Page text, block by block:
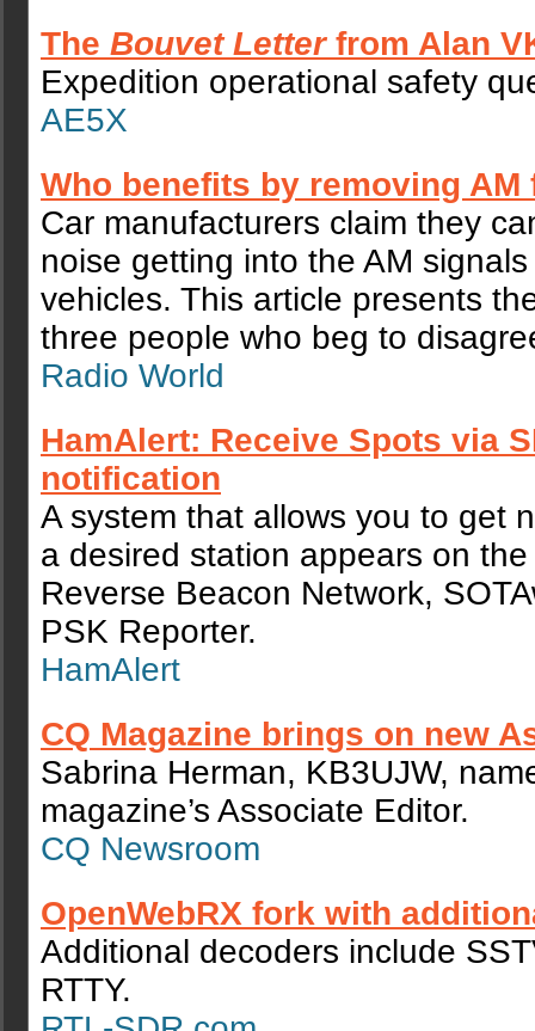
The Bouvet Letterfrom Alan
Expedition operational safety
AE5X
Who benefits by removing AM
Car manufacturers claim they
noise getting into the AM
vehicles. This article presents
three people who beg to
Radio World
HamAlert: Receive Spots via
notification
A system that allows you to get
a desired station appears on
Reverse Beacon Network,
PSK Reporter.
HamAlert
CQ Magazine brings on new
Sabrina Herman, KB3UJW,
magazine’s Associate Editor.
CQ Newsroom
OpenWebRX fork with
Additional decoders include
RTTY.